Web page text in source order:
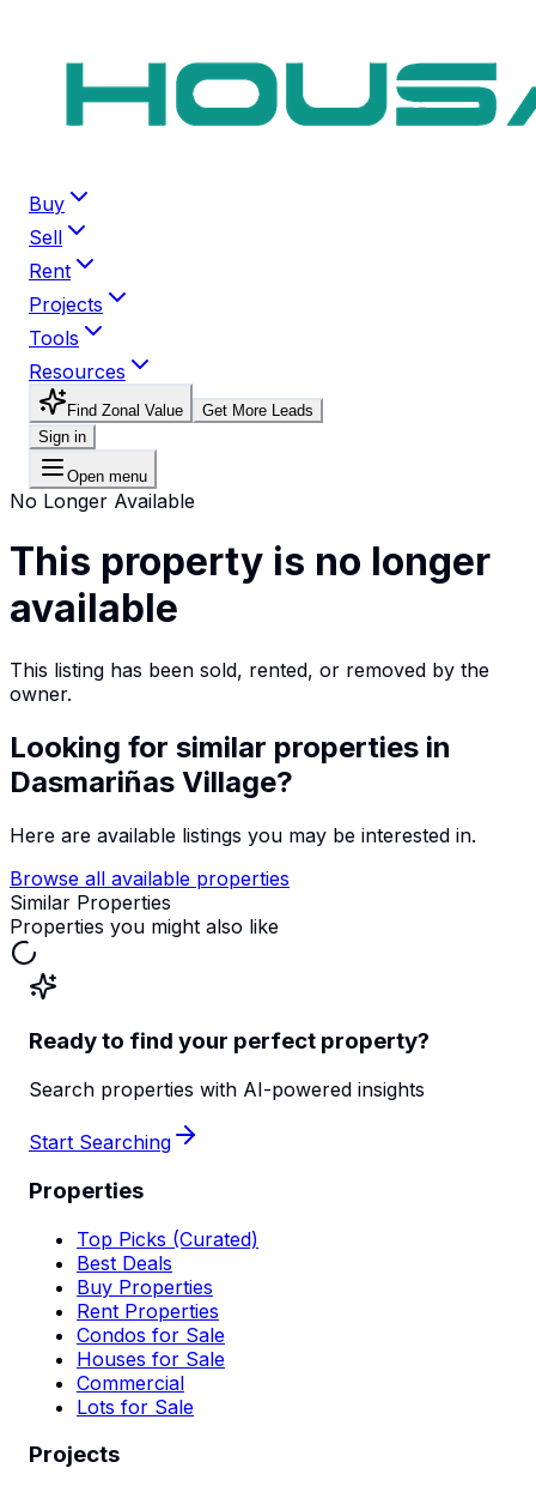
Buy
Sell
Rent
Projects
Tools
Resources
Find Zonal Value
Get More Leads
Sign in
Open menu
No Longer Available
This property is no longer
available
This listing has been sold, rented, or removed by the
owner.
Looking for similar properties in
Dasmariñas Village?
Here are available listings you may be interested in.
Browse all available properties
Similar Properties
Properties you might also like
Ready to find your perfect property?
Search properties with AI-powered insights
Start Searching
Properties
Top Picks (Curated)
Best Deals
Buy Properties
Rent Properties
Condos for Sale
Houses for Sale
Commercial
Lots for Sale
Projects